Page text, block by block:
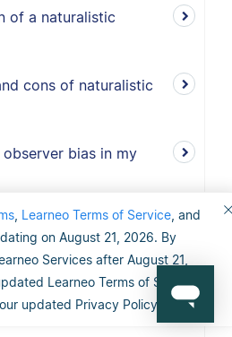
Learneo Terms of Service , and
on August 21, 2026. By
Services after August 21,
Learneo Terms of Service
updated Privacy Policy.
of a naturalistic
cons of naturalistic
bias in my
expectancy effect?
of observer bias?
matter?